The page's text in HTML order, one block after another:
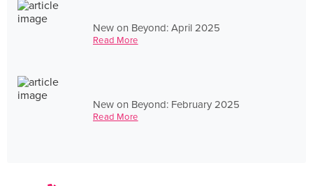
New on Beyond: April 2025
Read More
New on Beyond: February 2025
Read More